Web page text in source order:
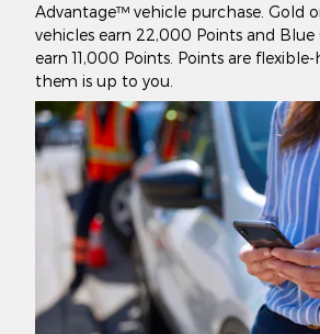
Advantage™ vehicle purchase. Gold
vehicles earn 22,000 Points and Blue
earn 11,000 Points. Points are
them is up to you.